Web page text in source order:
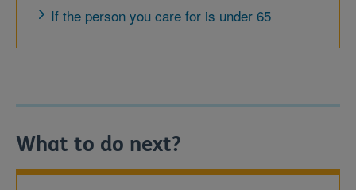
If the person you care for is under 65
What to do next?